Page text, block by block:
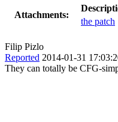
Attachments:
the patch
Filip Pizlo
Reported 2014-01-31
They can totally be CFG-